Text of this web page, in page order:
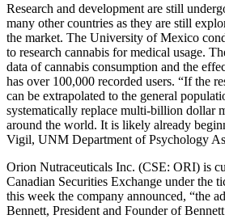
Research and development are still
many other countries as they are still
the market. The University of Mexico
to research cannabis for medical usage.
data of cannabis consumption and the
has over 100,000 recorded users. “If the
can be extrapolated to the general
systematically replace multi-billion dollar
around the world. It is likely already
Vigil, UNM Department of Psychology
Orion Nutraceuticals Inc. (CSE: ORI) is
Canadian Securities Exchange under the
this week the company announced, “the
Bennett, President and Founder of